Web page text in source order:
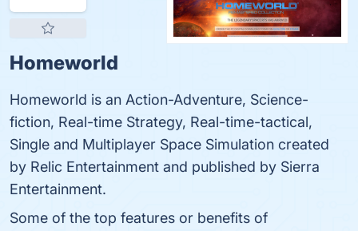
Homeworld
Homeworld is an Action-Adventure, Science-
fiction, Real-time Strategy, Real-time-tactical,
Single and Multiplayer Space Simulation created
by Relic Entertainment and published by Sierra
Entertainment.
Some of the top features or benefits of